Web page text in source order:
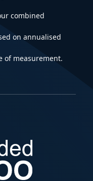
combined
on annualised
of measurement.